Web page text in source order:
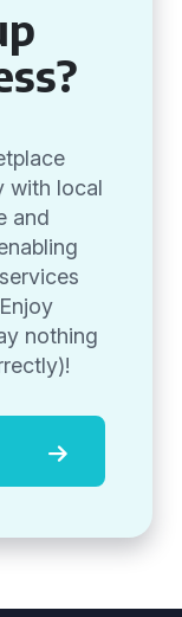
with local
and
nothing